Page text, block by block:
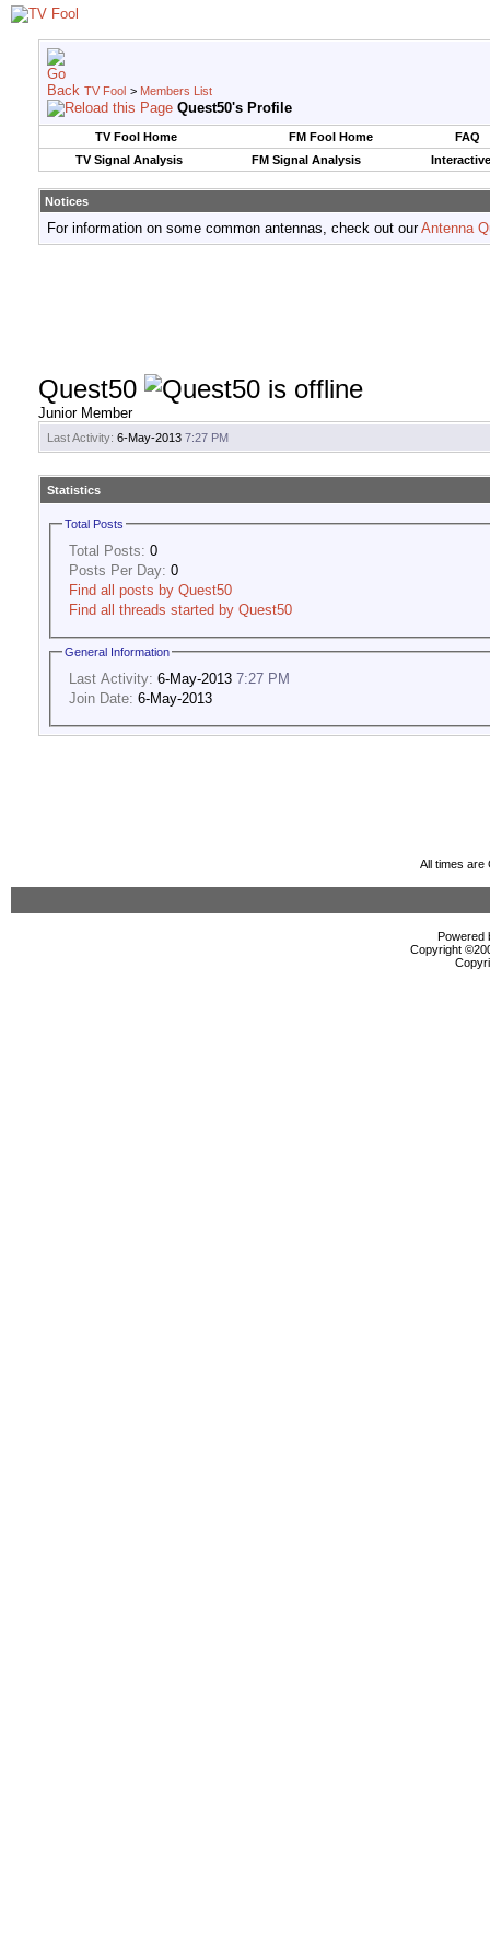
TV Fool > Members List
Quest50's Profile
TV Fool Home FM Fool Home
FAQ
TV Signal Analysis
FM Signal Analysis
Notices
For information on some common antennas, check out ourAntenna
Quest50
Junior Member
Last Activity: 6-May-2013 7:27 PM
Statistics
Total Posts
Total Posts: 0
Posts Per Day: 0
Find all posts by Quest50
Find all threads started by Quest50
General Information
Last Activity: 6-May-2013 7:27 PM
Join Date: 6-May-2013
All times are
Powered
Copyright